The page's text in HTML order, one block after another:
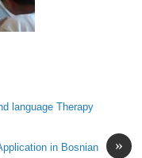
language Therapy
»
in Bosnian